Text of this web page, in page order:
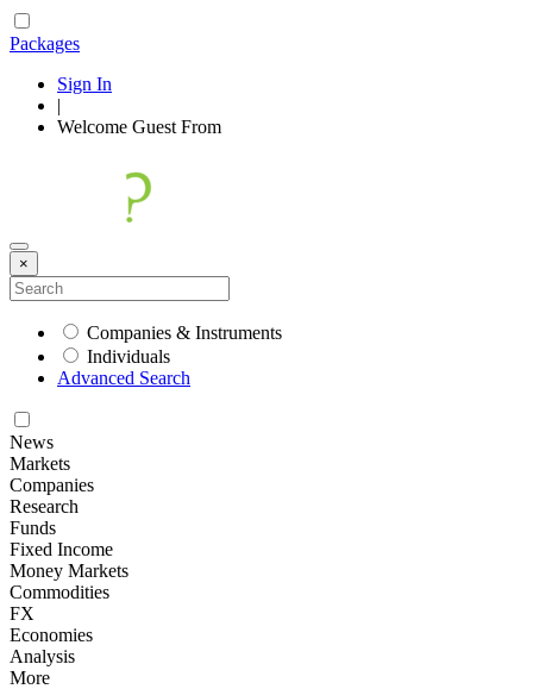
Packages
Sign In
|
Welcome Guest From
×
Companies & Instruments
Individuals
Advanced Search
News
Markets
Companies
Research
Funds
Fixed Income
Money Markets
Commodities
FX
Economies
Analysis
More